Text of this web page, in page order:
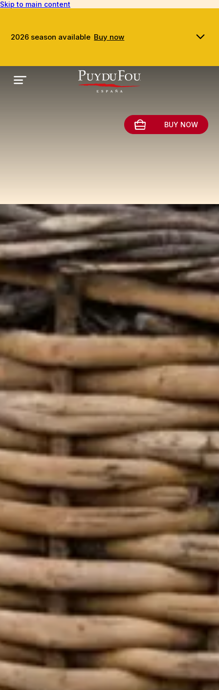
Skip to main content
2026 season available Buy now
BUY NOW